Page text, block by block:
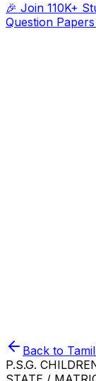
🎉 Join 110K+
Question
Back to
P.S.G.